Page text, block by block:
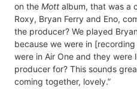
on the Mott album, that was a
Roxy, Bryan Ferry and Eno,
the producer? We played
because we were in
were in Air One and they were
producer for? This sounds
coming together, lovely.”